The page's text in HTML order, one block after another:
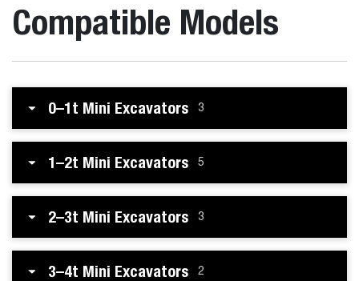
Compatible Models
0–1t Mini Excavators 3
1–2t Mini Excavators 5
2–3t Mini Excavators 3
3–4t Mini Excavators 2